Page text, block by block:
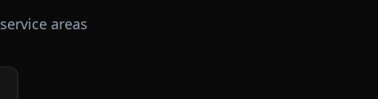
service areas